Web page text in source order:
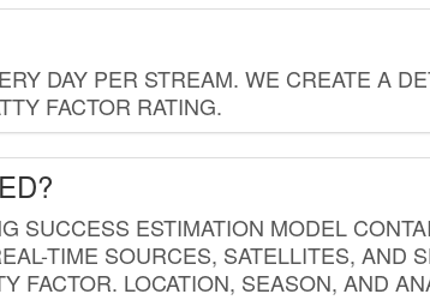
DAY PER STREAM. WE CREATE A
FACTOR RATING.
SUCCESS ESTIMATION MODEL
TIME SOURCES, SATELLITES, AND
FACTOR. LOCATION, SEASON, AND